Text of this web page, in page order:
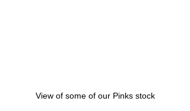
View of some of our Pinks stock